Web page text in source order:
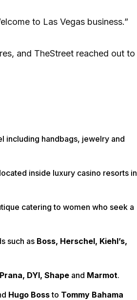
to Las Vegas business.”
and TheStreet reached out to
including handbags, jewelry and
inside luxury casino resorts in
catering to women who seek a
such as Boss, Herschel, Kiehl’s,
DYI, Shape and Marmot.
Hugo Bossto Tommy Bahama